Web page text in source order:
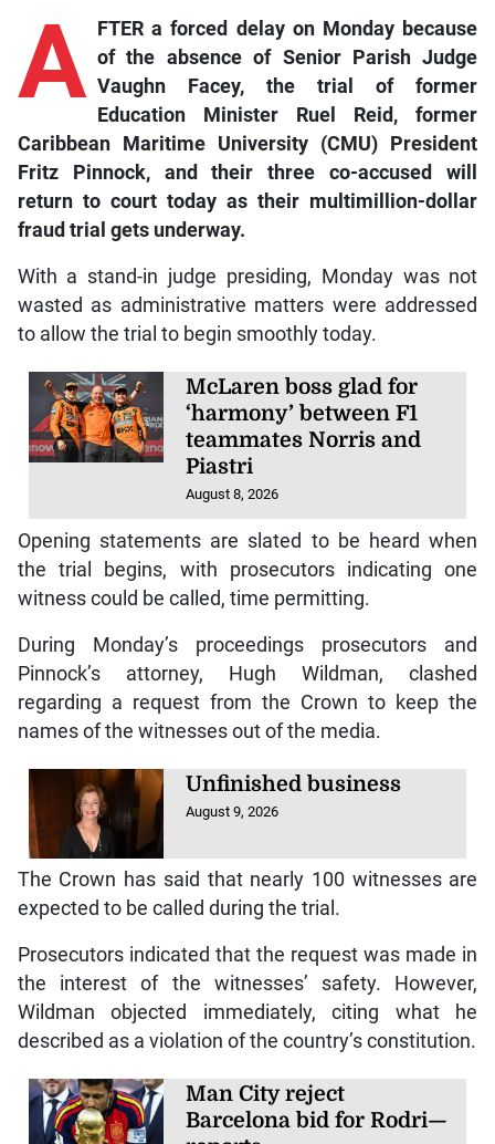
A
FTER a forced delay on Monday because
of the absence of Senior Parish Judge
Vaughn Facey, the trial of former
Education Minister Ruel Reid, former
Caribbean Maritime University (CMU) President
Fritz Pinnock, and their three co-accused will
return to court today as their multimillion-dollar
fraud trial gets underway.
With a stand-in judge presiding, Monday was not
wasted as administrative matters were addressed
to allow the trial to begin smoothly today.
McLaren boss glad for
‘harmony’ between F1
teammates Norris and
Piastri
August 8, 2026
Opening statements are slated to be heard when
the trial begins, with prosecutors indicating one
witness could be called, time permitting.
During Monday’s proceedings prosecutors and
Pinnock’s attorney, Hugh Wildman, clashed
regarding a request from the Crown to keep the
names of the witnesses out of the media.
Unfinished business
August 9, 2026
The Crown has said that nearly 100 witnesses are
expected to be called during the trial.
Prosecutors indicated that the request was made in
the interest of the witnesses’ safety. However,
Wildman objected immediately, citing what he
described as a violation of the country’s constitution.
Man City reject
Barcelona bid for Rodri—